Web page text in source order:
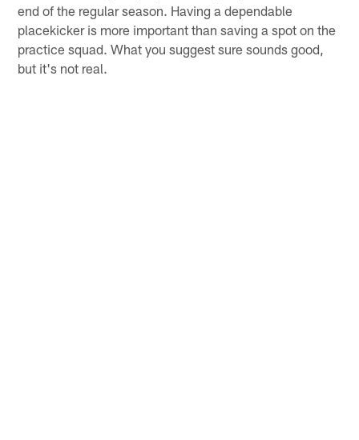
end of the regular season. Having a dependable
placekicker is more important than saving a spot on the
practice squad. What you suggest sure sounds good,
but it's not real.